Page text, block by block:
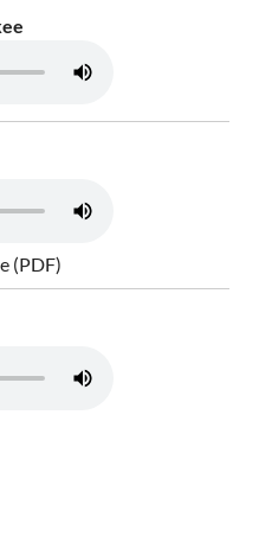
(PDF)